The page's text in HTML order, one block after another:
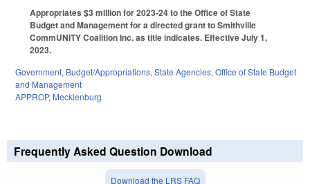
Appropriates $3 million for 2023-24 to the Office of State
Budget and Management for a directed grant to Smithville
CommUNITY Coalition Inc. as title indicates. Effective July 1,
2023.
Government, Budget/Appropriations, State Agencies, Office of State Budget
and Management
APPROP, Mecklenburg
Frequently Asked Question Download
Download the LRS FAQ